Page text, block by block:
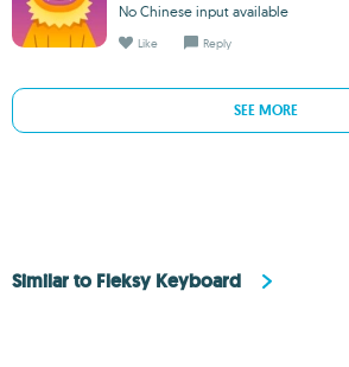
No Chinese input available
Like Reply
SEE MORE
Similar to Fleksy Keyboard